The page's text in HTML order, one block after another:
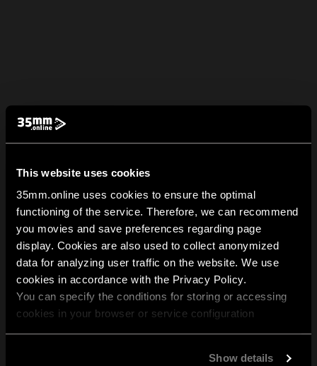
This website uses cookies
35mm.online uses cookies to ensure the optimal
functioning of the service. Therefore, we can recommend
you movies and save preferences regarding page
display. Cookies are also used to collect anonymized
data for analyzing user traffic on the website. We use
cookies in accordance with the Privacy Policy.
You can specify the conditions for storing or accessing
cookies in your browser or service configuration
Show details